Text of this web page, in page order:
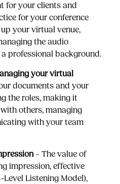
for your clients and
for your conference
your virtual venue,
the audio
professional background.
your virtual
documents and your
the roles, making it
others, managing
with your team
– The value of
impression, effective
Listening Model),